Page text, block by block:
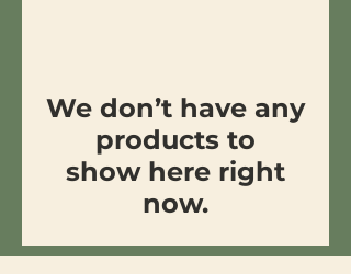
We don’t have any
products to
show here right
now.